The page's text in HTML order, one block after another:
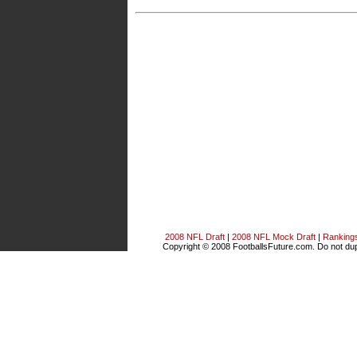
2008 NFL Draft 2008 NFL Mock Draft
Copyright © 2008 FootballsFuture.com. Do not